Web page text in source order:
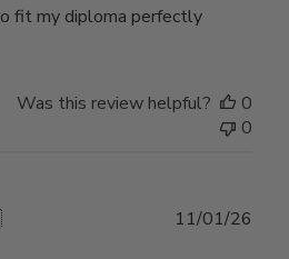
fit my diploma perfectly
Was this review helpful?
0
0
11/01/26